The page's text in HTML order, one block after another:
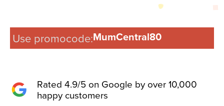
Use promocode:MumCentral80
Rated 4.9/5 on Google by over 10,000
happy customers​